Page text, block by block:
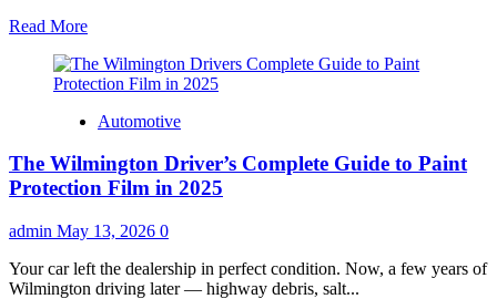
Read MoreRead
about
First
Renewing
Insurance?
What
Tells
You
Before
You
Automotive
The Wilmington Driver’s Complete Guide to Paint
Protection Film in 2025
admin May 13, 2026 0
Your car left the dealership in perfect condition. Now, a few years of
Wilmington driving later — highway debris, salt...